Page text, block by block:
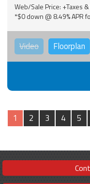
Web/Sale Price: +Taxes &
*$0 down @ 8.49% APR
Video Floorplan
1 2 3 4 5